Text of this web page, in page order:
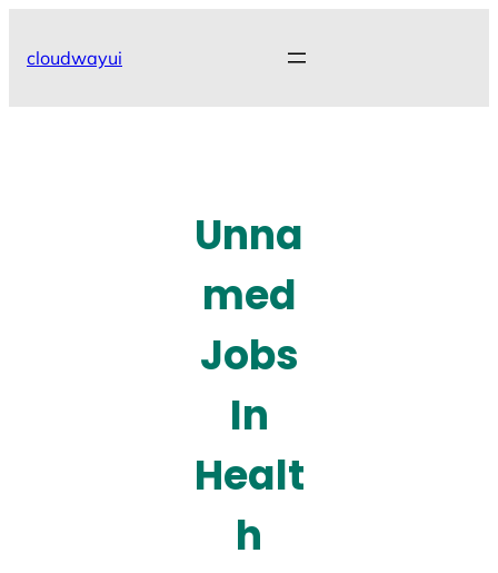
cloudwayui
Unna
med
Jobs
In
Healt
h